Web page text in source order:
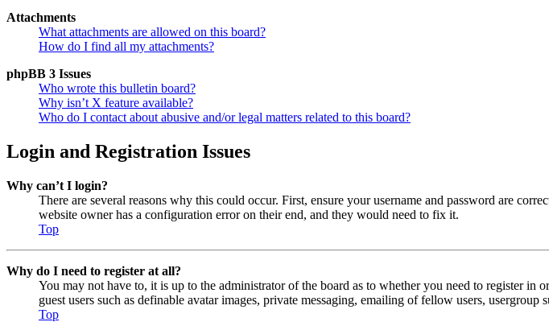
Attachments
What attachments are allowed on this board?
How do I find all my attachments?
phpBB 3 Issues
Who wrote this bulletin board?
Why isn’t X feature available?
Who do I contact about abusive and/or legal matters related to this board?
Login and Registration Issues
Why can’t I login?
There are several reasons why this could occur. First, ensure your username and password are
website owner has a configuration error on their end, and they would need to fix it.
Top
Why do I need to register at all?
You may not have to, it is up to the administrator of the board as to whether you need to register
guest users such as definable avatar images, private messaging, emailing of fellow users,
Top